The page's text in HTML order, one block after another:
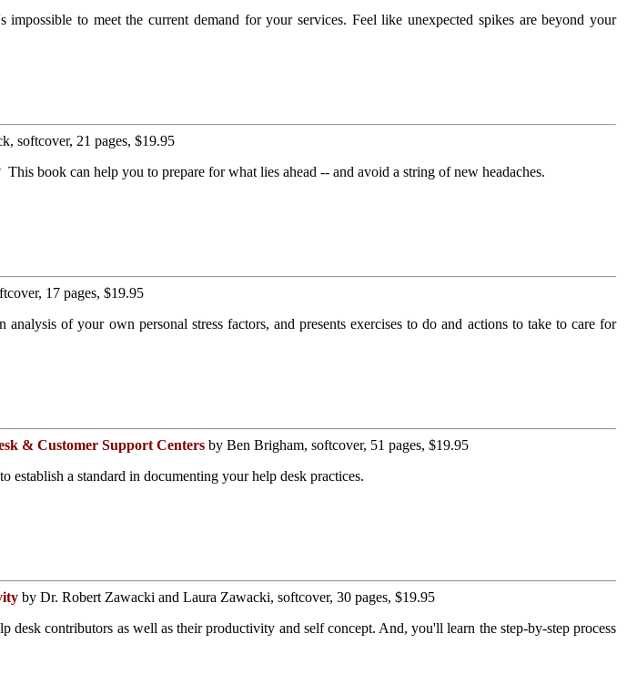
to meet the current demand for your services. Feel like unexpected spikes are beyond your
softcover, 21 pages, $19.95
book can help you to prepare for what lies ahead -- and avoid a string of new headaches.
17 pages, $19.95
of your own personal stress factors, and presents exercises to do and actions to take to care for
& Customer Support Centers by Ben Brigham, softcover, 51 pages, $19.95
establish a standard in documenting your help desk practices.
by Dr. Robert Zawacki and Laura Zawacki, softcover, 30 pages, $19.95
contributors as well as their productivity and self concept. And, you'll learn the step-by-step process